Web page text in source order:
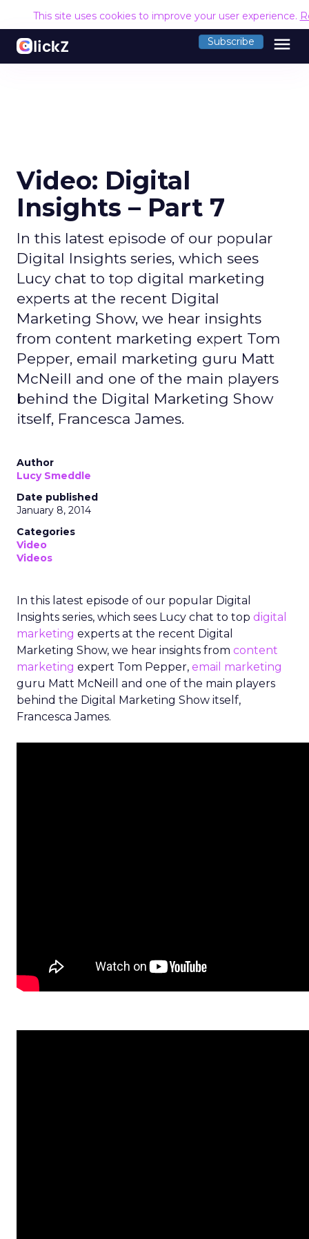
This site uses cookies to improve your user experience.
Subscribe menu
Video: Digital
Insights – Part 7
In this latest episode of our popular
Digital Insights series, which sees
Lucy chat to top digital marketing
experts at the recent Digital
Marketing Show, we hear insights
from content marketing expert Tom
Pepper, email marketing guru Matt
McNeill and one of the main players
behind the Digital Marketing Show
itself, Francesca James.
Author
Lucy Smeddle
Date published
January 8, 2014
Categories
Video
Videos
In this latest episode of our popular Digital
Insights series, which sees Lucy chat to top digital
marketing experts at the recent Digital
Marketing Show, we hear insights from content
marketing expert Tom Pepper, email marketing
guru Matt McNeill and one of the main players
behind the Digital Marketing Show itself,
Francesca James.